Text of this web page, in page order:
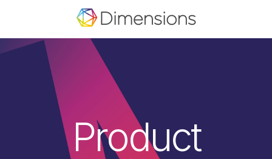
Product